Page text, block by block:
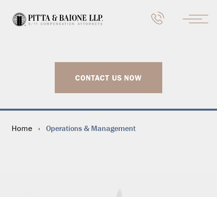
CONTACT US NOW
Home › Operations & Management